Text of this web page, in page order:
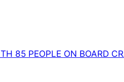
85 PEOPLE ON BOARD